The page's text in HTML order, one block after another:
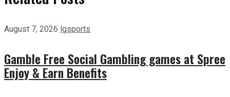
August 7, 2026 lgsports
Gamble Free Social Gambling games at Spree
Enjoy & Earn Benefits